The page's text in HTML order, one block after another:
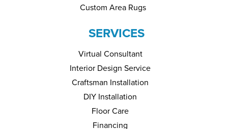
Custom Area Rugs
SERVICES
Virtual Consultant
Interior Design Service
Craftsman Installation
DIY Installation
Floor Care
Financing